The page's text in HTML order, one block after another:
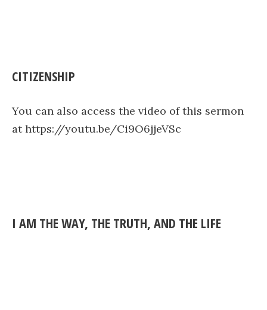
CITIZENSHIP
You can also access the video of this sermon
at https://youtu.be/Ci9O6jjeVSc
I AM THE WAY, THE TRUTH, AND THE LIFE